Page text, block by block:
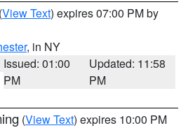
(View Text) expires 07:00 PM by
, in NY
Issued: 01:00
PM
Updated: 11:58
PM
(View Text) expires 10:00 PM